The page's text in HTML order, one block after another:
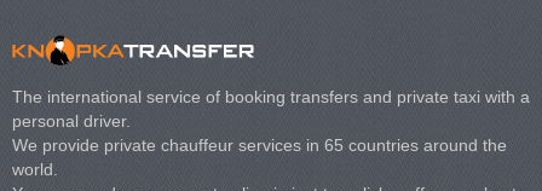
The international service of booking transfers and private taxi with a
personal driver.
We provide private chauffeur services in 65 countries around the
world.